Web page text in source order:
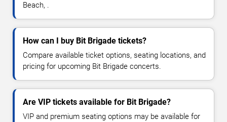
Beach, .
How can I buy Bit Brigade tickets?
Compare available ticket options, seating locations, and
pricing for upcoming Bit Brigade concerts.
Are VIP tickets available for Bit Brigade?
VIP and premium seating options may be available for